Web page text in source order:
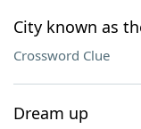
City known as
Crossword Clue
Dream up